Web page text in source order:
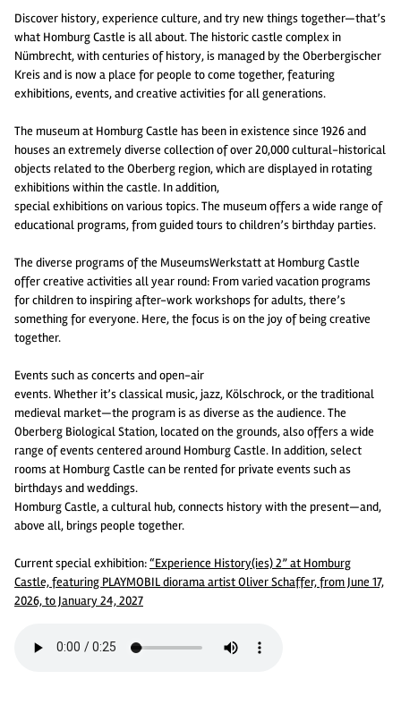
Discover history, experience culture, and try new things together—that’s
what Homburg Castle is all about. The historic castle complex in
Nümbrecht, with centuries of history, is managed by the Oberbergischer
Kreis and is now a place for people to come together, featuring
exhibitions, events, and creative activities for all generations.
The museum at Homburg Castle has been in existence since 1926 and
houses an extremely diverse collection of over 20,000 cultural-historical
objects related to the Oberberg region, which are displayed in rotating
exhibitions within the castle. In addition,
special exhibitions on various topics. The museum offers a wide range of
educational programs, from guided tours to children’s birthday parties.
The diverse programs of the MuseumsWerkstatt at Homburg Castle
offer creative activities all year round: From varied vacation programs
for children to inspiring after-work workshops for adults, there’s
something for everyone. Here, the focus is on the joy of being creative
together.
Events such as concerts and open-air
events. Whether it’s classical music, jazz, Kölschrock, or the traditional
medieval market—the program is as diverse as the audience. The
Oberberg Biological Station, located on the grounds, also offers a wide
range of events centered around Homburg Castle. In addition, select
rooms at Homburg Castle can be rented for private events such as
birthdays and weddings.
Homburg Castle, a cultural hub, connects history with the present—and,
above all, brings people together.
Current special exhibition:“Experience History(ies) 2” at Homburg
Castle, featuring PLAYMOBIL diorama artist Oliver Schaffer, from June 17,
2026, to January 24, 2027